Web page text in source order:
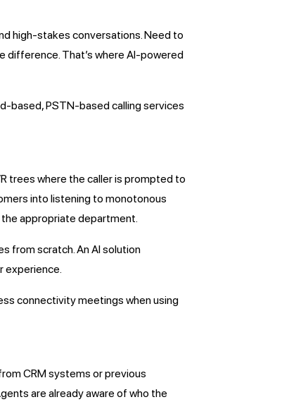
high-stakes conversations. Need to
difference. That’s where AI-powered
based, PSTN-based calling services
trees where the caller is prompted to
into listening to monotonous
appropriate department.
from scratch. An AI solution
experience.
connectivity meetings when using
CRM systems or previous
are already aware of who the